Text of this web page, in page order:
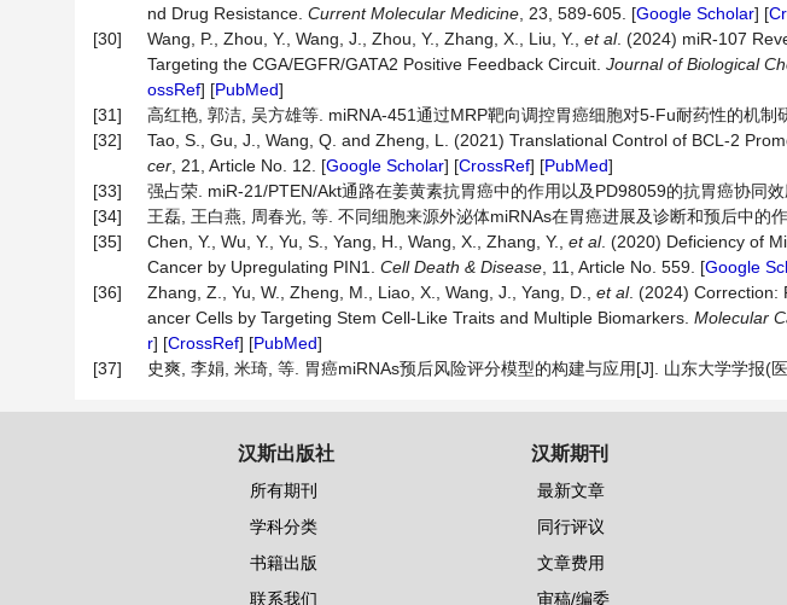
nd Drug Resistance. Current Molecular Medicine , 23, 589-605. [Google Scholar] [
[30]
Wang, P., Zhou, Y., Wang, J., Zhou, Y., Zhang, X., Liu, Y., et al. (2024) miR-107
Targeting the CGA/EGFR/GATA2 Positive Feedback Circuit. Journal of Biological
ossRef] [PubMed]
[31]
高红艳, 郭洁, 吴方雄等. miRNA-451通过MRP靶向调控胃癌细胞对5-Fu耐药性的机
[32]
Tao, S., Gu, J., Wang, Q. and Zheng, L. (2021) Translational Control of BCL-2
cer , 21, Article No. 12. [Google Scholar] [CrossRef] [PubMed]
[33]
强占荣. miR-21/PTEN/Akt通路在姜黄素抗胃癌中的作用以及PD98059的抗胃癌协同
[34]
王磊, 王白燕, 周春光, 等. 不同细胞来源外泌体miRNAs在胃癌进展及诊断和预后中的
[35]
Chen, Y., Wu, Y., Yu, S., Yang, H., Wang, X., Zhang, Y., et al. (2020) Deficiency of
Cancer by Upregulating PIN1. Cell Death & Disease , 11, Article No. 559. [Google
[36]
Zhang, Z., Yu, W., Zheng, M., Liao, X., Wang, J., Yang, D., et al. (2024) Correction:
ancer Cells by Targeting Stem Cell-Like Traits and Multiple Biomarkers. Molecular
r] [CrossRef] [PubMed]
[37]
史爽, 李娟, 米琦, 等. 胃癌miRNAs预后风险评分模型的构建与应用[J]. 山东大学学报(
汉斯出版社
所有期刊
学科分类
书籍出版
联系我们
汉斯期刊
最新文章
同行评议
文章费用
审稿/编委